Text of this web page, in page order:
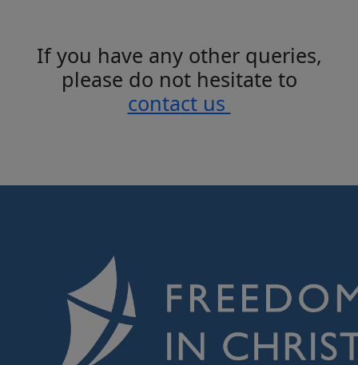
If you have any other queries,
please do not hesitate to
contact us